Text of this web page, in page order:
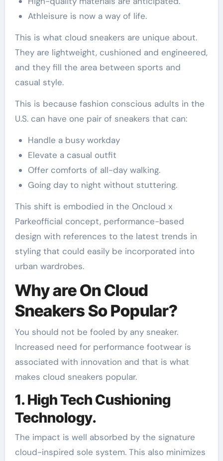
Athleisure is now a way of life.
This is what cloud sneakers are unique about.
They are lightweight, cushioned and engineered,
and they fill the area between sports and
casual style.
This is because fashion conscious adults in the
U.S. can have one pair of sneakers that can:
Handle a busy workday
Elevate a casual outfit
Offer comforts of all-day walking.
Going day to night without stuttering.
This shift is embodied in the Oncloud x
Parkeofficial concept, performance-based
design with references to the latest trends in
styling that could easily be incorporated into
urban wardrobes.
Why are On Cloud
Sneakers So Popular?
You should not be fooled by any sneaker.
Increased need for performance footwear is
associated with innovation and that is what
makes cloud sneakers popular.
1. High Tech Cushioning
Technology.
The impact is well absorbed by the signature
cloud-inspired sole system. This also minimizes